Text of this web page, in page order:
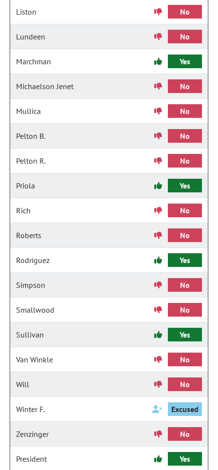
Liston No
Lundeen No
Marchman Yes
Michaelson Jenet No
Mullica No
Pelton B. No
Pelton R. No
Priola Yes
Rich No
Roberts No
Rodriguez Yes
Simpson No
Smallwood No
Sullivan Yes
Van Winkle No
Will No
Winter F. Excused
Zenzinger No
President Yes